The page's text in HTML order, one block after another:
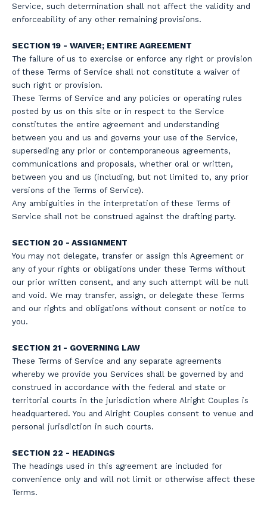
Service, such determination shall not affect the validity and
enforceability of any other remaining provisions.
SECTION 19 - WAIVER; ENTIRE AGREEMENT
The failure of us to exercise or enforce any right or provision
of these Terms of Service shall not constitute a waiver of
such right or provision.
These Terms of Service and any policies or operating rules
posted by us on this site or in respect to the Service
constitutes the entire agreement and understanding
between you and us and governs your use of the Service,
superseding any prior or contemporaneous agreements,
communications and proposals, whether oral or written,
between you and us (including, but not limited to, any prior
versions of the Terms of Service).
Any ambiguities in the interpretation of these Terms of
Service shall not be construed against the drafting party.
SECTION 20 - ASSIGNMENT
You may not delegate, transfer or assign this Agreement or
any of your rights or obligations under these Terms without
our prior written consent, and any such attempt will be null
and void. We may transfer, assign, or delegate these Terms
and our rights and obligations without consent or notice to
you.
SECTION 21 - GOVERNING LAW
These Terms of Service and any separate agreements
whereby we provide you Services shall be governed by and
construed in accordance with the federal and state or
territorial courts in the jurisdiction where Alright Couples is
headquartered. You and Alright Couples consent to venue and
personal jurisdiction in such courts.
SECTION 22 - HEADINGS
The headings used in this agreement are included for
convenience only and will not limit or otherwise affect these
Terms.